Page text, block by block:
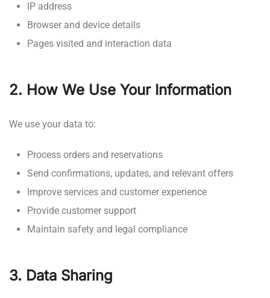
IP address
Browser and device details
Pages visited and interaction data
2. How We Use Your Information
We use your data to:
Process orders and reservations
Send confirmations, updates, and relevant offers
Improve services and customer experience
Provide customer support
Maintain safety and legal compliance
3. Data Sharing